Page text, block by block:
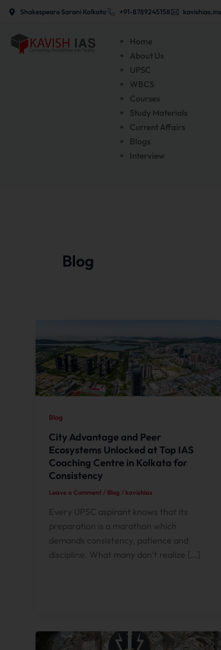
Skip
content
Shakespeare Sarani Kolkata +91-8789245158
New Offline
Home
About Us
UPSC
WBCS
Courses
Study Materials
Current Affairs
Blogs
Interview
Blog
Blog
City Advantage and Peer
Ecosystems Unlocked at Top IAS
Coaching Centre in Kolkata for
Consistency
Leave a Comment / Blog / kavishias
Every UPSC aspirant knows that its
preparation is a marathon which
demands consistency, patience and
discipline. What many don’t realize […]